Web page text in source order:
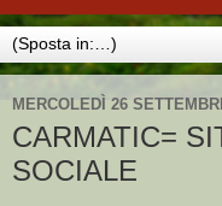
MERCOLEDÌ 26
CARMATIC=
SOCIALE